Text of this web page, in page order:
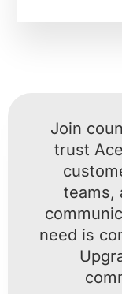
Join
trust
teams,
need is